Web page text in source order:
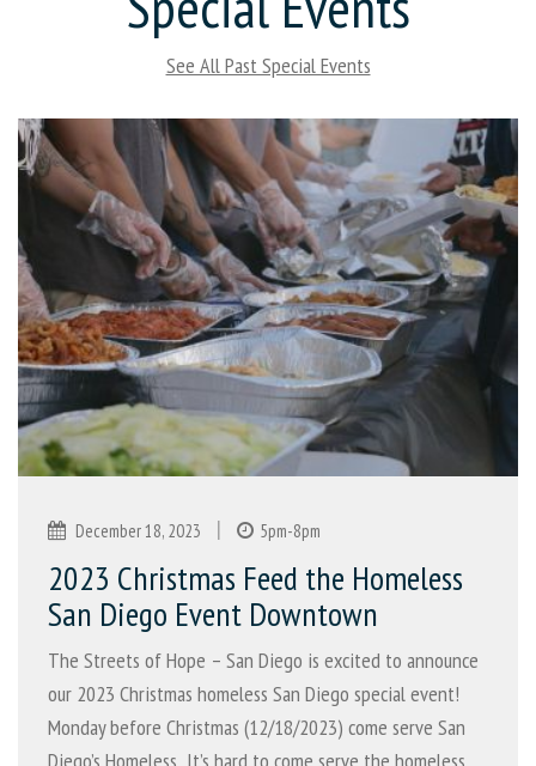
See All Past Special Events
December 18, 2023 | 5pm-8pm
2023 Christmas Feed the Homeless
San Diego Event Downtown
The Streets of Hope – San Diego is excited to announce
our 2023 Christmas homeless San Diego special event!
Monday before Christmas (12/18/2023) come serve San